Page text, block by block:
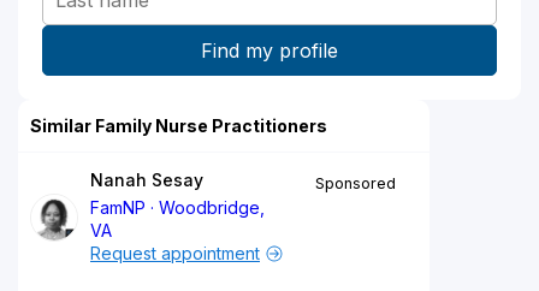
Similar Family Nurse Practitioners
Nanah Sesay
FamNP
Woodbridge,
VA
Sponsored
Request appointment